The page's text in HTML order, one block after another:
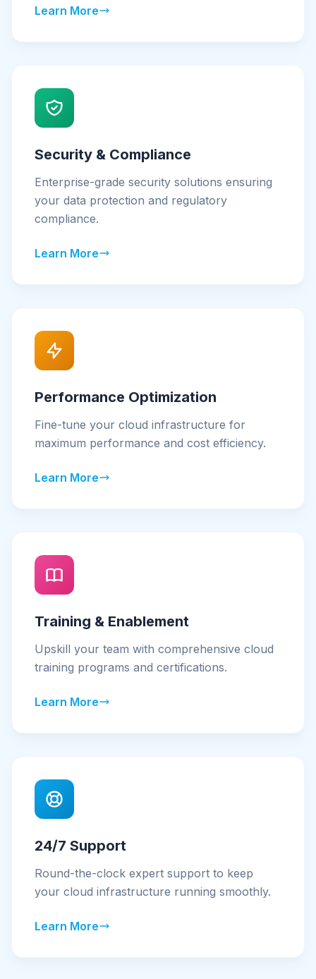
Learn More
Security & Compliance
Enterprise-grade security solutions ensuring
your data protection and regulatory
compliance.
Learn More
Performance Optimization
Fine-tune your cloud infrastructure for
maximum performance and cost efficiency.
Learn More
Training & Enablement
Upskill your team with comprehensive cloud
training programs and certifications.
Learn More
24/7 Support
Round-the-clock expert support to keep
your cloud infrastructure running smoothly.
Learn More